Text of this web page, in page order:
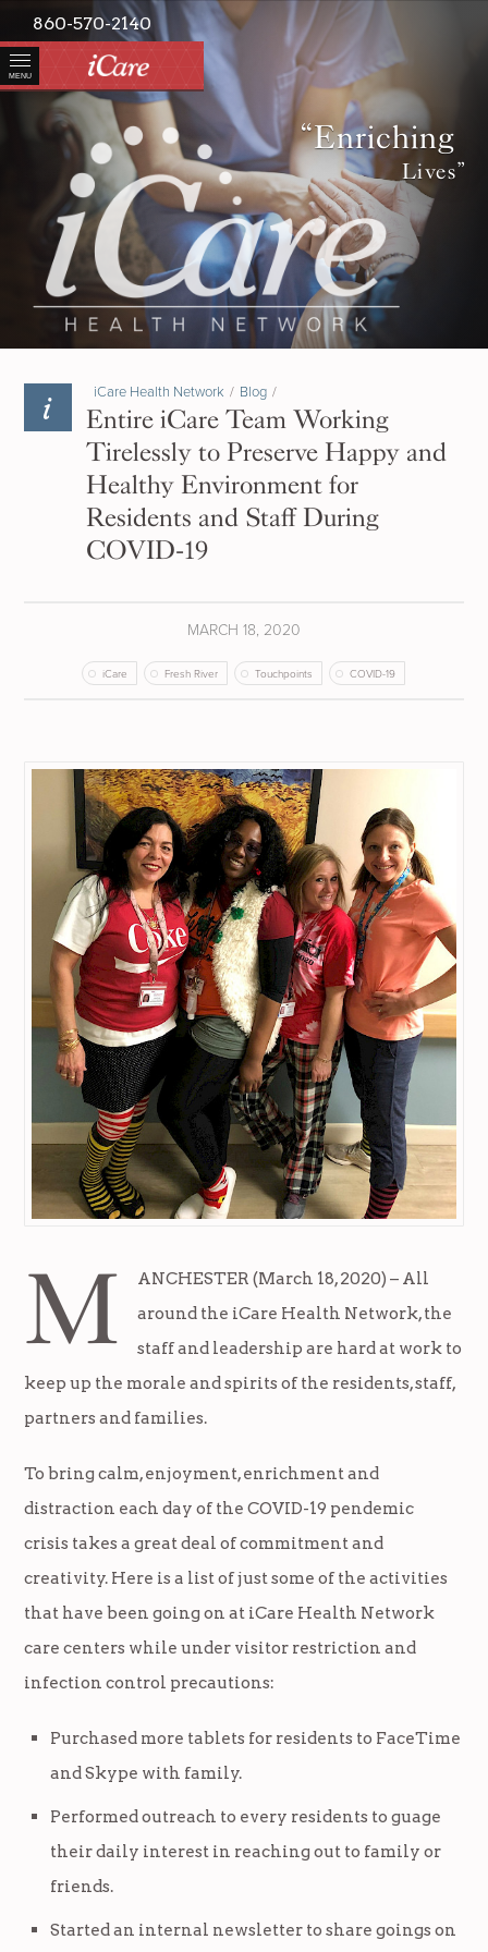
MENU
860-570-2140
“Enriching
Lives”
iCare Health Network / Blog /
Entire iCare Team Working
Tirelessly to Preserve Happy and
Healthy Environment for
Residents and Staff During
COVID-19
MARCH 18, 2020
iCare Fresh River Touchpoints COVID-19
M
ANCHESTER (March 18, 2020) – All
around the iCare Health Network, the
staff and leadership are hard at work to
keep up the morale and spirits of the residents, staff,
partners and families.
To bring calm, enjoyment, enrichment and
distraction each day of the COVID-19 pendemic
crisis takes a great deal of commitment and
creativity. Here is a list of just some of the activities
that have been going on at iCare Health Network
care centers while under visitor restriction and
infection control precautions:
Purchased more tablets for residents to FaceTime
and Skype with family.
Performed outreach to every residents to guage
their daily interest in reaching out to family or
friends.
Started an internal newsletter to share goings on